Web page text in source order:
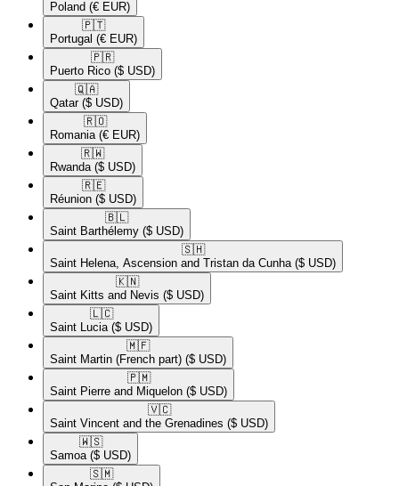
Poland (€ EUR)
🇵🇹​
Portugal (€ EUR)
🇵🇷​
Puerto Rico ($ USD)
🇶🇦​
Qatar ($ USD)
🇷🇴​
Romania (€ EUR)
🇷🇼​
Rwanda ($ USD)
🇷🇪​
Réunion ($ USD)
🇧🇱​
Saint Barthélemy ($ USD)
🇸🇭​
Saint Helena, Ascension and Tristan da Cunha ($ USD)
🇰🇳​
Saint Kitts and Nevis ($ USD)
🇱🇨​
Saint Lucia ($ USD)
🇲🇫​
Saint Martin (French part) ($ USD)
🇵🇲​
Saint Pierre and Miquelon ($ USD)
🇻🇨​
Saint Vincent and the Grenadines ($ USD)
🇼🇸​
Samoa ($ USD)
🇸🇲​